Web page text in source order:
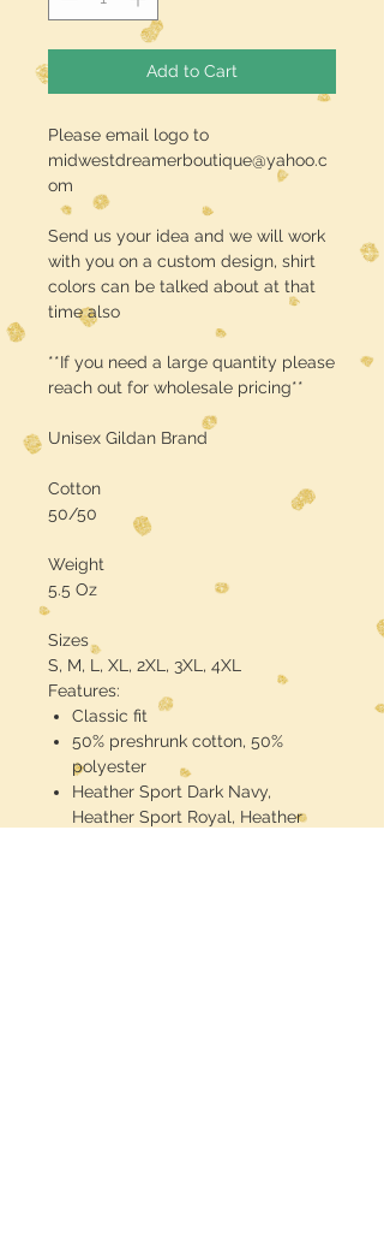
Add to Cart
Please email logo to
midwestdreamerboutique@yahoo.c
om
Send us your idea and we will work
with you on a custom design, shirt
colors can be talked about at that
time also
**If you need a large quantity please
reach out for wholesale pricing**
Unisex Gildan Brand
Cotton
50/50
Weight
5.5 Oz
Sizes
S, M, L, XL, 2XL, 3XL, 4XL
Features:
Classic fit
50% preshrunk cotton, 50%
polyester
Heather Sport Dark Navy,
Heather Sport Royal, Heather